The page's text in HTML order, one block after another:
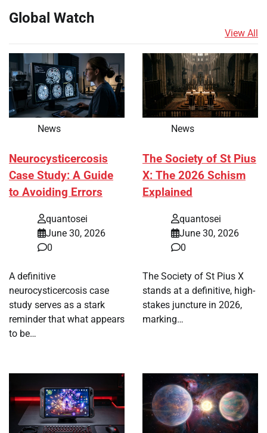
Global Watch
View All
News
Neurocysticercosis
Case Study: A Guide
to Avoiding Errors
quantosei
June 30, 2026
0
A definitive
neurocysticercosis case
study serves as a stark
reminder that what appears
to be…
News
The Society of St Pius
X: The 2026 Schism
Explained
quantosei
June 30, 2026
0
The Society of St Pius X
stands at a definitive, high-
stakes juncture in 2026,
marking…